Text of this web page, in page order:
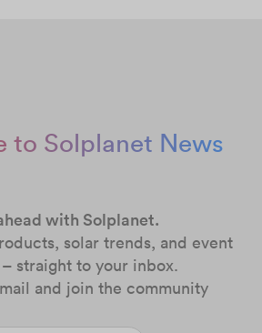
to Solplanet News
with Solplanet.
solar trends, and event
straight to your inbox.
and join the community